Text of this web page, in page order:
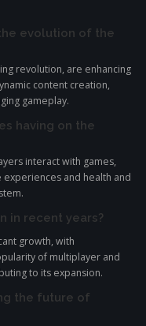
evolution of the
revolution, are enhancing
content creation,
gameplay.
having on the
interact with games,
and health and
in recent years?
growth, with
of multiplayer and
to its expansion.
the future of